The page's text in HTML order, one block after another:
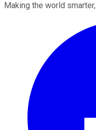
Making the world